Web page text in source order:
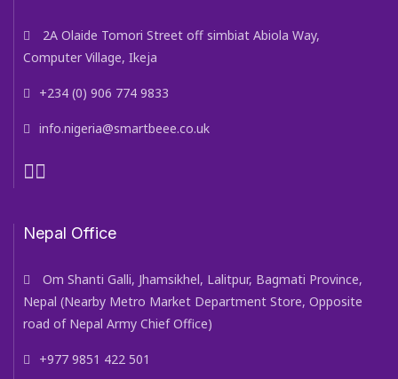
2A Olaide Tomori Street off simbiat Abiola Way,
Computer Village, Ikeja
+234 (0) 906 774 9833
info.nigeria@smartbeee.co.uk
Nepal Office
Om Shanti Galli, Jhamsikhel, Lalitpur, Bagmati Province,
Nepal (Nearby Metro Market Department Store, Opposite
road of Nepal Army Chief Office)
+977 9851 422 501